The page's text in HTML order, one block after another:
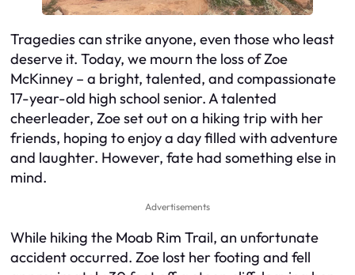
Tragedies can strike anyone, even those who least
deserve it. Today, we mourn the loss of Zoe
McKinney – a bright, talented, and compassionate
17-year-old high school senior. A talented
cheerleader, Zoe set out on a hiking trip with her
friends, hoping to enjoy a day filled with adventure
and laughter. However, fate had something else in
mind.
Advertisements
While hiking the Moab Rim Trail, an unfortunate
accident occurred. Zoe lost her footing and fell